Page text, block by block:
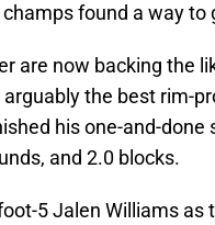
found a way to
are now backing the
the best rim-
his one-and-done
and 2.0 blocks.
5 Jalen Williams as